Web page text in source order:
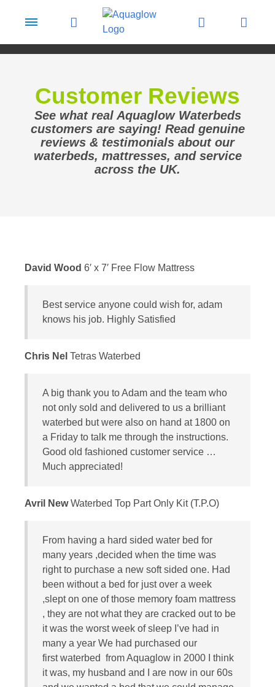
Customer Reviews
See what real Aquaglow Waterbeds
customers are saying! Read genuine
reviews & testimonials about our
waterbeds, mattresses, and service
across the UK.
David Wood 6′ x 7′ Free Flow Mattress
Best service anyone could wish for, adam
knows his job. Highly Satisfied
Chris Nel Tetras Waterbed
A big thank you to Adam and the team who
not only sold and delivered to us a brilliant
waterbed but were also on hand at 1800 on
a Friday to talk me through the instructions.
Good old fashioned customer service …
Much appreciated!
Avril NewWaterbed Top Part Only Kit (T.P.O)
From having a hard sided water bed for
many years ,decided when the time was
right to purchase a new soft sided one. Had
been without a bed for just over a week
,slept on one of those memory foam mattress
, they are not what they are cracked out to be
it was the worst week of sleep I’ve had in
many a year We had purchased our
first waterbed from Aquaglow in 2000 I think
it was, my husband and I are now in our 60s